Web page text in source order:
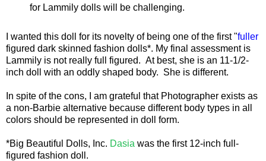
for Lammily dolls will be challenging.
I wanted this doll for its novelty of being one of the first "fuller
figured dark skinned fashion dolls*. My final assessment is
Lammily is not really full figured. At best, she is an 11-1/2-
inch doll with an oddly shaped body. She is different.
In spite of the cons, I am grateful that Photographer exists as
a non-Barbie alternative because different body types in all
colors should be represented in doll form.
*Big Beautiful Dolls, Inc. Dasia was the first 12-inch full-
figured fashion doll.